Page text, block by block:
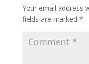
Your email address
fields are marked *